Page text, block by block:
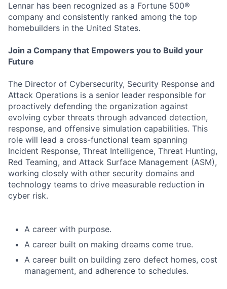
Lennar has been recognized as a Fortune 500®
company and consistently ranked among the top
homebuilders in the United States.
Join a Company that Empowers you to Build your
Future
The Director of Cybersecurity, Security Response and
Attack Operations is a senior leader responsible for
proactively defending the organization against
evolving cyber threats through advanced detection,
response, and offensive simulation capabilities. This
role will lead a cross-functional team spanning
Incident Response, Threat Intelligence, Threat Hunting,
Red Teaming, and Attack Surface Management (ASM),
working closely with other security domains and
technology teams to drive measurable reduction in
cyber risk.
A career with purpose.
A career built on making dreams come true.
A career built on building zero defect homes, cost
management, and adherence to schedules.